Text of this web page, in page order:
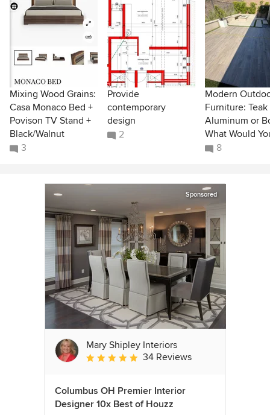
Mixing Wood Grains:
Casa Monaco Bed +
Povison TV Stand +
Black/Walnut
3
Provide
contemporary
design
2
Modern
Furniture: Teak
Aluminum or
What Would
8
Sponsored
Mary Shipley Interiors
Average rating: 4.8 out of 5 stars
34 Reviews
Columbus OH Premier Interior
Designer 10x Best of Houzz